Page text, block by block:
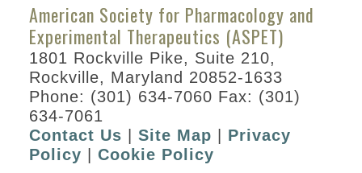
American Society for Pharmacology and
Experimental Therapeutics (ASPET)
1801 Rockville Pike, Suite 210,
Rockville, Maryland 20852-1633
Phone: (301) 634-7060 Fax: (301)
634-7061
Contact Us |Site Map
Privacy
Policy |Cookie Policy